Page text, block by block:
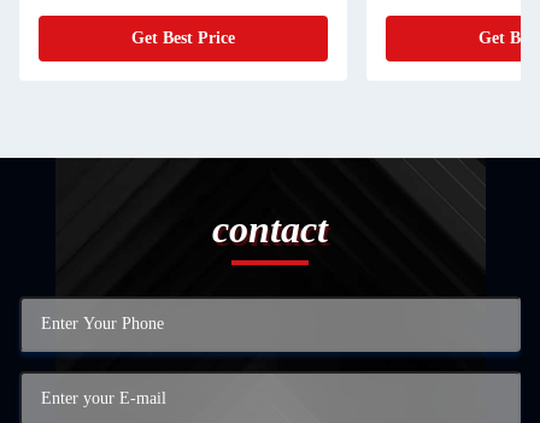
Electronic Components
Get Best Price
Electronic
Get
contact